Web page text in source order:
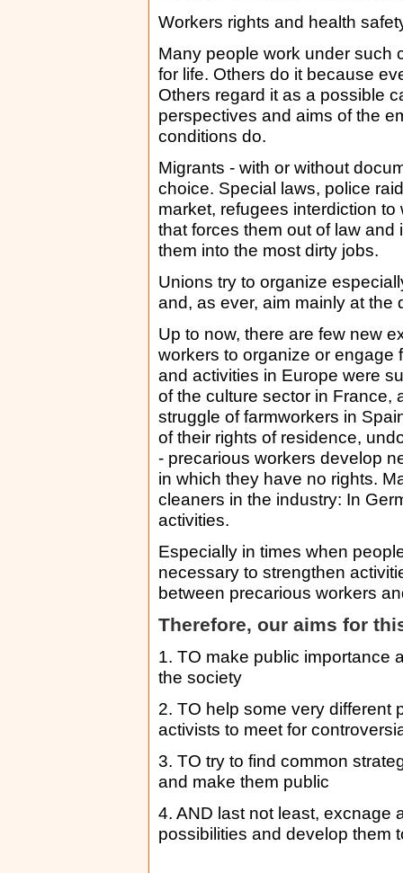
Workers rights and health
Many people work under such
for life. Others do it because
Others regard it as a possible
perspectives and aims of the
conditions do.
Migrants - with or without
choice. Special laws, police
market, refugees interdiction
that forces them out of law and
them into the most dirty jobs.
Unions try to organize
and, as ever, aim mainly at
Up to now, there are few new
workers to organize or engage
and activities in Europe were
of the culture sector in France,
struggle of farmworkers in
of their rights of residence,
- precarious workers develop
in which they have no rights.
cleaners in the industry: In
activities.
Especially in times when
necessary to strengthen
between precarious workers
Therefore, our aims for
1. TO make public importance
the society
2. TO help some very different
activists to meet for
3. TO try to find common
and make them public
4. AND last not least, excnage
possibilities and develop them